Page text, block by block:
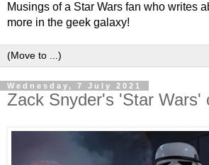
Musings of a Star Wars fan who writes
more in the geek galaxy!
Wednesday, 7 July 2021
Zack Snyder's 'Star Wars'